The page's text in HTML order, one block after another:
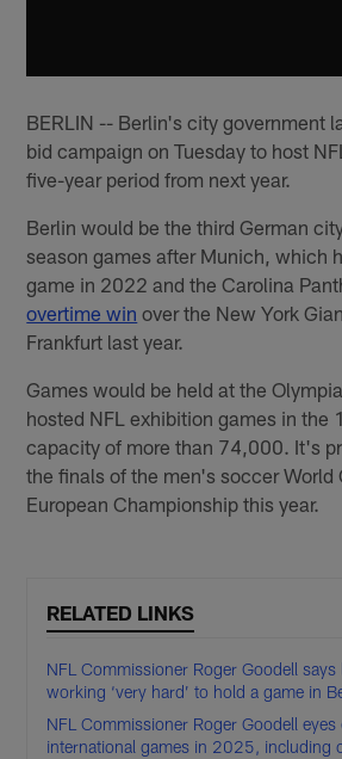
BERLIN -- Berlin's city government
bid campaign on Tuesday to host
five-year period from next year.
Berlin would be the third German
season games after Munich, which
game in 2022 and the Carolina
overtime win over the New York
Frankfurt last year.
Games would be held at the
hosted NFL exhibition games in the
capacity of more than 74,000. It's
the finals of the men's soccer World
European Championship this year.
RELATED LINKS
NFL Commissioner Roger Goodell says
working ‘very hard’ to hold a game in
NFL Commissioner Roger Goodell eyes
international games in 2025, including